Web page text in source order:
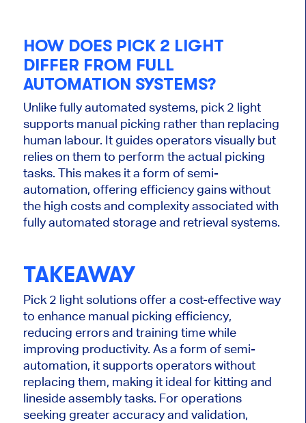
HOW DOES PICK2 LIGHT
DIFFER FROM FULL
AUTOMATION SYSTEMS?
Unlike fully automated systems, pick2 light
supports manual picking rather than replacing
human labour. It guides operators visually but
relies on them to perform theactual picking
tasks. Thismakes it a form of semi-
automation, offering efficiency gains without
the high costs and complexity associated with
fully automated storage and retrieval systems.
TAKEAWAY
Pick2 light solutions offer a cost-effective way
to enhance manual picking efficiency,
reducing errors and training time while
improving productivity. As a form of semi-
automation, it supports operators without
replacing them, making it ideal for kitting and
lineside assembly tasks. For operations
seeking greateraccuracy and validation,